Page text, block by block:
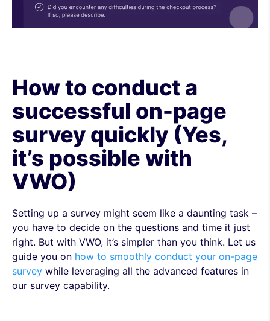
How to conduct a
successful on-page
survey quickly (Yes,
it’s possible with
VWO)
Setting up a survey might seem like a daunting task –
you have to decide on the questions and time it just
right. But with VWO, it’s simpler than you think. Let us
guide you on how to smoothly conduct your on-page
survey while leveraging all the advanced features in
our survey capability.